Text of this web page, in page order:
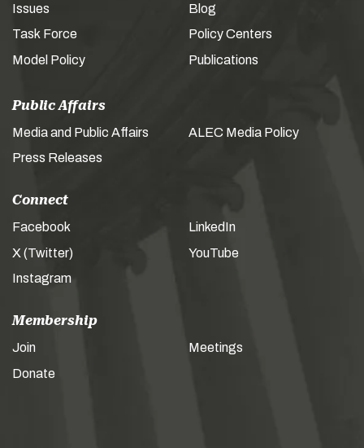
Issues
Task Force
Model Policy
Blog
Policy Centers
Publications
Public Affairs
Media and Public Affairs
Press Releases
ALEC Media Policy
Connect
Facebook
X (Twitter)
Instagram
LinkedIn
YouTube
Membership
Join
Donate
Meetings